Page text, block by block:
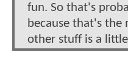
fun. So that's
because that's the
other stuff is a